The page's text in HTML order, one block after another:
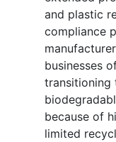
and plastic
compliance
businesses
transitioning
because of
limited